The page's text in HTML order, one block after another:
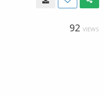
92 VIEWS